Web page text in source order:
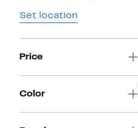
Set location
Price
Color